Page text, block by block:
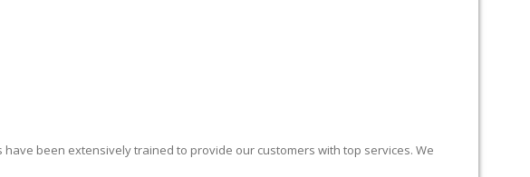
been extensively trained to provide our customers with top services. We